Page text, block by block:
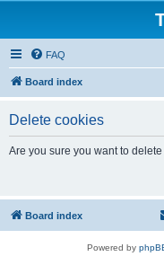
FAQ
Board index
Delete cookies
Are you sure you want to
Board index
Powered by